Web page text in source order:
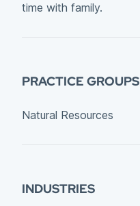
time with family.
PRACTICE GROUPS
Natural Resources
INDUSTRIES